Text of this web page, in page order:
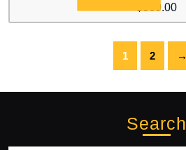
539.00
1 2 →
Search